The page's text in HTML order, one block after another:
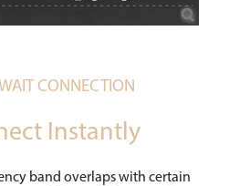
CONNECTION
Instantly
band overlaps with certain